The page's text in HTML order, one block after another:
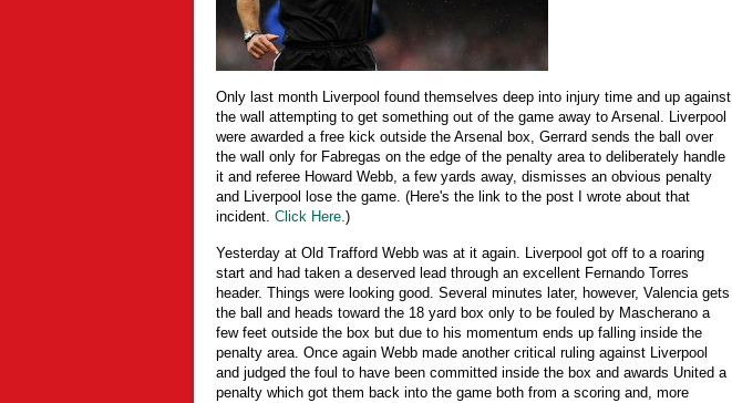
Only last month Liverpool found themselves deep into injury time and up against
the wall attempting to get something out of the game away to Arsenal. Liverpool
were awarded a free kick outside the Arsenal box, Gerrard sends the ball over
the wall only for Fabregas on the edge of the penalty area to deliberately handle
it and referee Howard Webb, a few yards away, dismisses an obvious penalty
and Liverpool lose the game. (Here's the link to the post I wrote about that
incident. Click Here.)
Yesterday at Old Trafford Webb was at it again. Liverpool got off to a roaring
start and had taken a deserved lead through an excellent Fernando Torres
header. Things were looking good. Several minutes later, however, Valencia gets
the ball and heads toward the 18 yard box only to be fouled by Mascherano a
few feet outside the box but due to his momentum ends up falling inside the
penalty area. Once again Webb made another critical ruling against Liverpool
and judged the foul to have been committed inside the box and awards United a
penalty which got them back into the game both from a scoring and, more